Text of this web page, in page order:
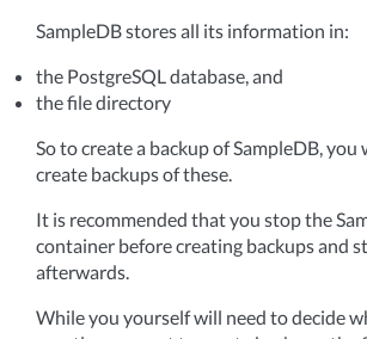
SampleDB stores all its information in:
the PostgreSQL database, and
the file directory
So to create a backup of SampleDB, you
create backups of these.
It is recommended that you stop the
container before creating backups and
afterwards.
While you yourself will need to decide